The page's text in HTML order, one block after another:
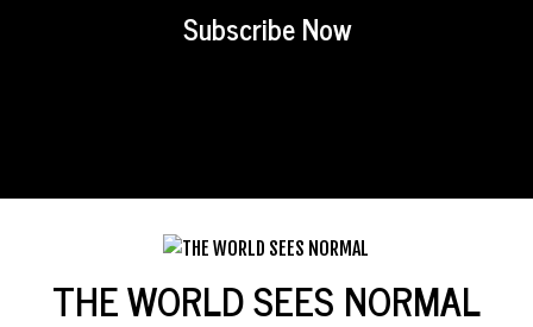
Subscribe Now
THE WORLD SEES NORMAL